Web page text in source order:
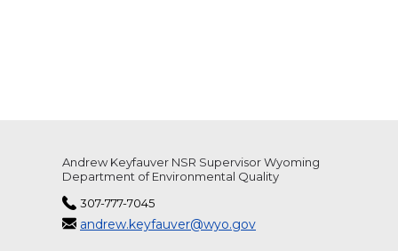
Andrew Keyfauver NSR Supervisor Wyoming
Department of Environmental Quality
307-777-7045
andrew.keyfauver@wyo.gov